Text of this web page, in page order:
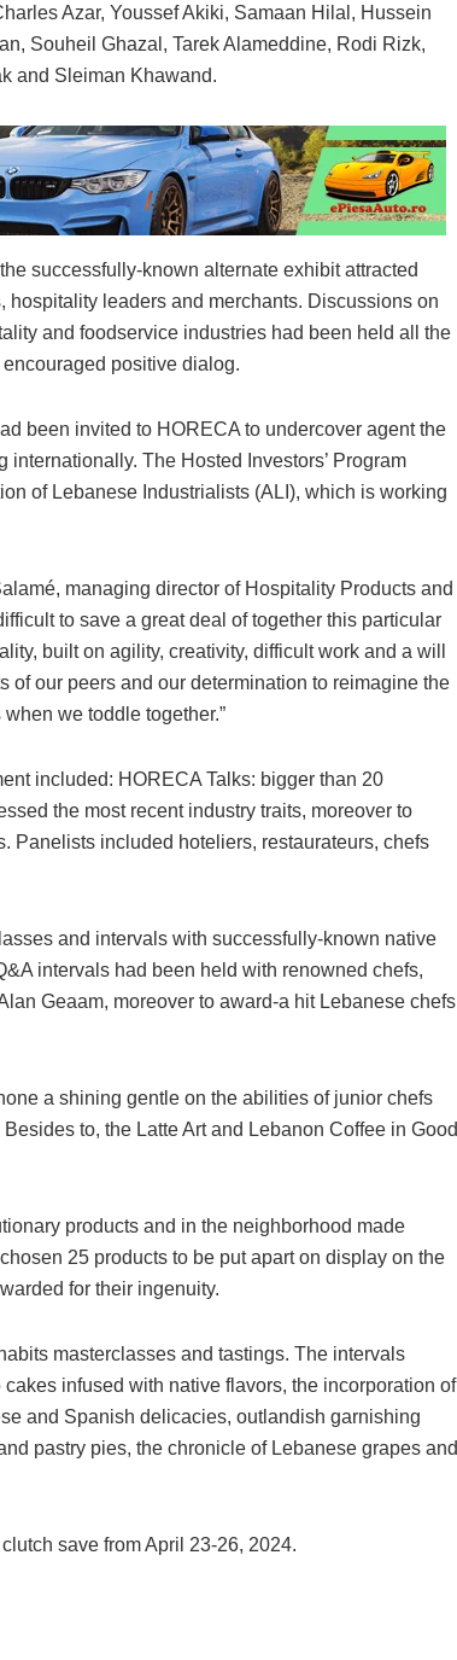
Azar, Youssef Akiki, Samaan Hilal, Hussein
Souheil Ghazal, Tarek Alameddine, Rodi Rizk,
and Sleiman Khawand.
successfully-known alternate exhibit attracted
leaders and merchants. Discussions on
and foodservice industries had been held all the
positive dialog.
been invited to HORECA to undercover agent the
The Hosted Investors’ Program
of Lebanese Industrialists (ALI), which is working
managing director of Hospitality Products and
to save a great deal of together this particular
built on agility, creativity, difficult work and a will
of our peers and our determination to reimagine the
we toddle together.”
included: HORECA Talks: bigger than 20
the most recent industry traits, moreover to
Panelists included hoteliers, restaurateurs, chefs
and intervals with successfully-known native
intervals had been held with renowned chefs,
Geaam, moreover to award-a hit Lebanese chefs
a shining gentle on the abilities of junior chefs
to, the Latte Art and Lebanon Coffee in Good
products and in the neighborhood made
25 products to be put apart on display on the
for their ingenuity.
masterclasses and tastings. The intervals
infused with native flavors, the incorporation of
and Spanish delicacies, outlandish garnishing
pastry pies, the chronicle of Lebanese grapes and
save from April 23-26, 2024.